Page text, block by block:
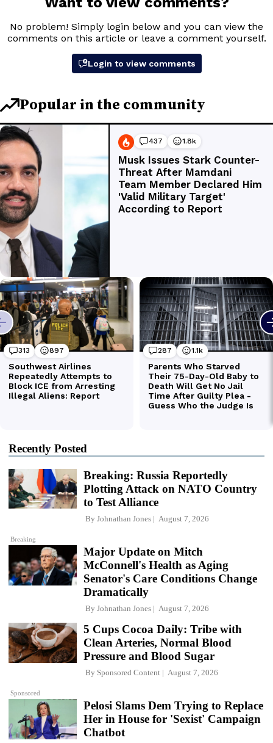
Recently Posted
Breaking
Breaking: Russia Reportedly
Plotting Attack on NATO Country
to Test Alliance
By Johnathan Jones August 7, 2026
Major Update on Mitch
McConnell's Health as Aging
Senator's Care Conditions Change
Dramatically
By Johnathan Jones August 7, 2026
Sponsored
5 Cups Cocoa Daily: Tribe with
Clean Arteries, Normal Blood
Pressure and Blood Sugar
By Sponsored Content August 7, 2026
Pelosi Slams Dem Trying to Replace
Her in House for 'Sexist' Campaign
Chatbot